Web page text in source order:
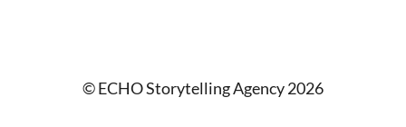
© ECHO Storytelling Agency 2026